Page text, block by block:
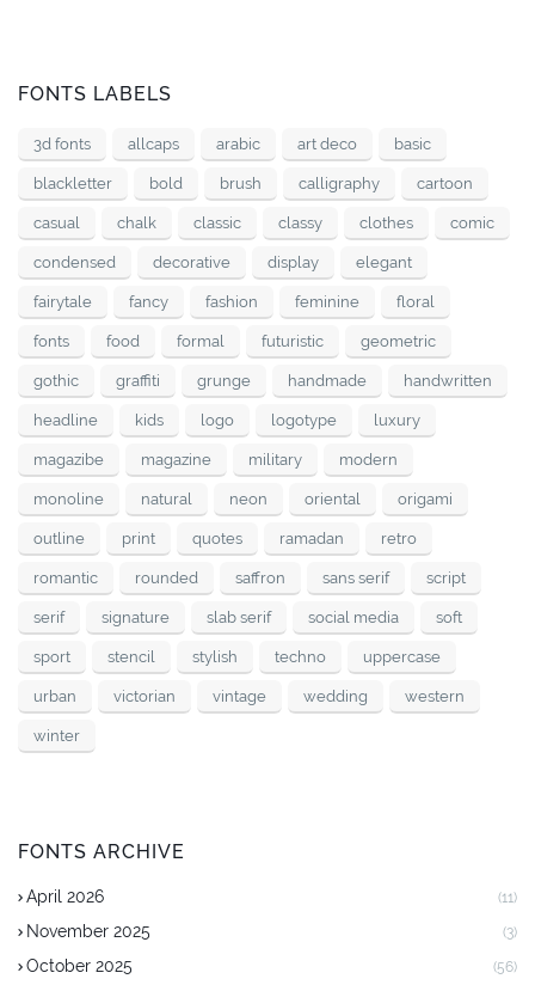
FONTS LABELS
3d fonts allcaps arabic art deco basic
blackletter bold brush calligraphy cartoon
casual chalk classic classy clothes comic
condensed decorative display elegant
fairytale fancy fashion feminine floral
fonts food formal futuristic geometric
gothic graffiti grunge handmade handwritten
headline kids logo logotype luxury
magazibe magazine military modern
monoline natural neon oriental origami
outline print quotes ramadan retro
romantic rounded saffron sans serif script
serif signature slab serif social media soft
sport stencil stylish techno uppercase
urban victorian vintage wedding western
winter
FONTS ARCHIVE
April 2026 (11)
November 2025 (3)
October 2025 (56)